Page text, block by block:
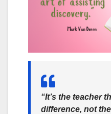
“It’s the teacher
difference, not